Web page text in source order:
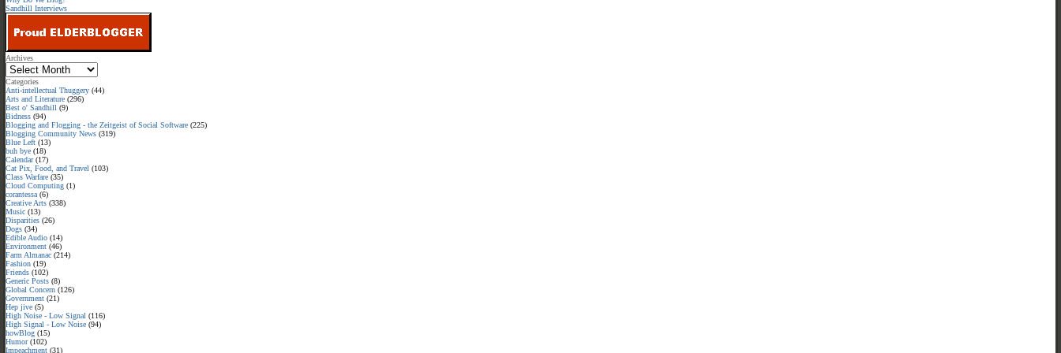
Sandhill Interviews
Archives
Categories
Anti-intellectual Thuggery (44)
Arts and Literature (296)
Best o' Sandhill (9)
Bidness (94)
Blogging and Flogging - the Zeitgeist of Social Software (225)
Blogging Community News (319)
Blue Left (13)
buh bye (18)
Calendar(17)
Cat Pix, Food, and Travel (103)
Class Warfare (35)
Cloud Computing (1)
corantessa (6)
Creative Arts (338)
Music (13)
Disparities (26)
Dogs (34)
Edible Audio (14)
Environment (46)
Farm Almanac (214)
Fashion (19)
Friends (102)
Generic Posts (8)
Global Concern (126)
Government (21)
Hep jive (5)
High Noise - Low Signal (116)
High Signal - Low Noise (94)
howBlog (15)
Humor(102)
Impeachment (31)